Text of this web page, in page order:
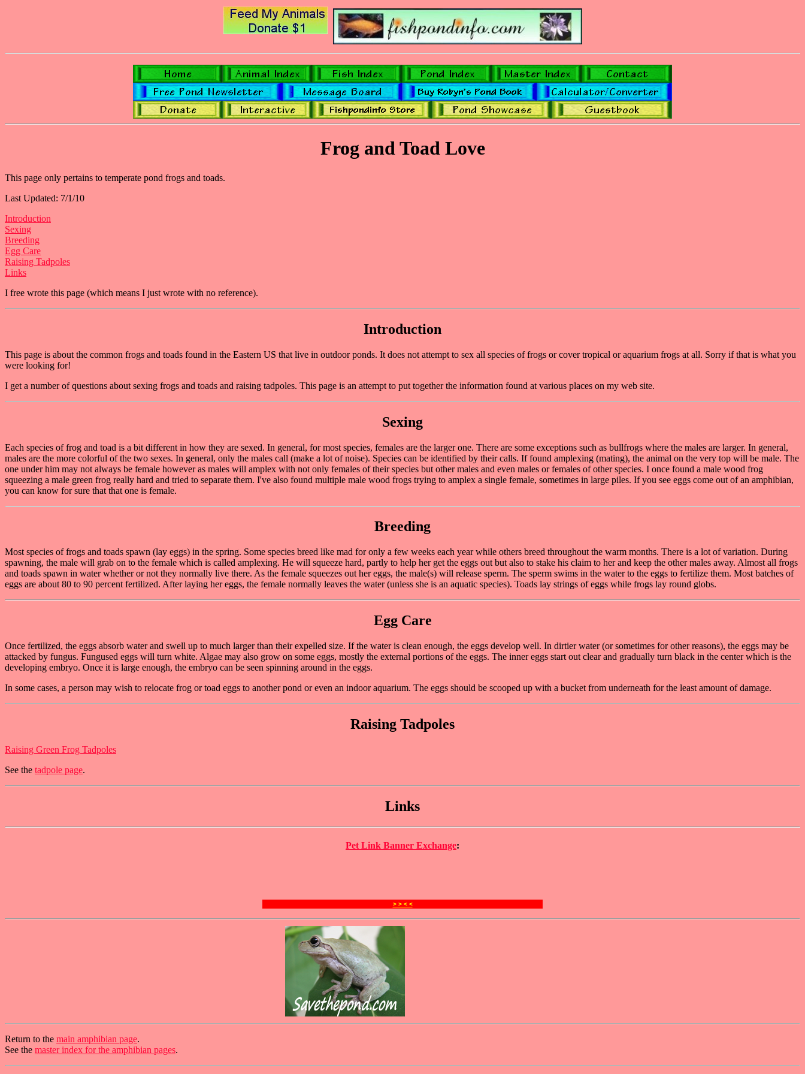
Frog and Toad Love
This page only pertains to temperate pond frogs and toads.
Last Updated: 7/1/10
Introduction
Sexing
Breeding
Egg Care
Raising Tadpoles
Links
I free wrote this page (which means I just wrote with no reference).
Introduction
This page is about the common frogs and toads found in the Eastern US that live in outdoor ponds. It does not attempt to sex all species of frogs or cover tropical or aquarium frogs at all. Sorry if that is what you
were looking for!
I get a number of questions about sexing frogs and toads and raising tadpoles. This page is an attempt to put together the information found at various places on my web site.
Sexing
Each species of frog and toad is a bit different in how they are sexed. In general, for most species, females are the larger one. There are some exceptions such as bullfrogs where the males are larger. In general,
males are the more colorful of the two sexes. In general, only the males call (make a lot of noise). Species can be identified by their calls. If found amplexing (mating), the animal on the very top will be male. The
one under him may not always be female however as males will amplex with not only females of their species but other males and even males or females of other species. I once found a male wood frog
squeezing a male green frog really hard and tried to separate them. I've also found multiple male wood frogs trying to amplex a single female, sometimes in large piles. If you see eggs come out of an amphibian,
you can know for sure that that one is female.
Breeding
Most species of frogs and toads spawn (lay eggs) in the spring. Some species breed like mad for only a few weeks each year while others breed throughout the warm months. There is a lot of variation. During
spawning, the male will grab on to the female which is called amplexing. He will squeeze hard, partly to help her get the eggs out but also to stake his claim to her and keep the other males away. Almost all frogs
and toads spawn in water whether or not they normally live there. As the female squeezes out her eggs, the male(s) will release sperm. The sperm swims in the water to the eggs to fertilize them. Most batches of
eggs are about 80 to 90 percent fertilized. After laying her eggs, the female normally leaves the water (unless she is an aquatic species). Toads lay strings of eggs while frogs lay round globs.
Egg Care
Once fertilized, the eggs absorb water and swell up to much larger than their expelled size. If the water is clean enough, the eggs develop well. In dirtier water (or sometimes for other reasons), the eggs may be
attacked by fungus. Fungused eggs will turn white. Algae may also grow on some eggs, mostly the external portions of the eggs. The inner eggs start out clear and gradually turn black in the center which is the
developing embryo. Once it is large enough, the embryo can be seen spinning around in the eggs.
In some cases, a person may wish to relocate frog or toad eggs to another pond or even an indoor aquarium. The eggs should be scooped up with a bucket from underneath for the least amount of damage.
Raising Tadpoles
Raising Green Frog Tadpoles
See the tadpole page.
Links
Pet Link Banner Exchange:
> > < <
Return to the main amphibian page.
See the master index for the amphibian pages.